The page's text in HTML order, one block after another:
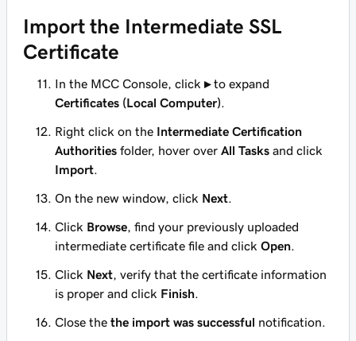
Import the Intermediate SSL
Certificate
In the MCC Console, click ▸to expand
Certificates (Local Computer)
Right click on the Intermediate Certification
Authorities folder, hover over All Tasks and click
Import
On the new window, click Next
Click Browse , find your previously uploaded
intermediate certificate file and click Open
Click Next , verify that the certificate information
is proper and click Finish
Close the the import was successful notification.